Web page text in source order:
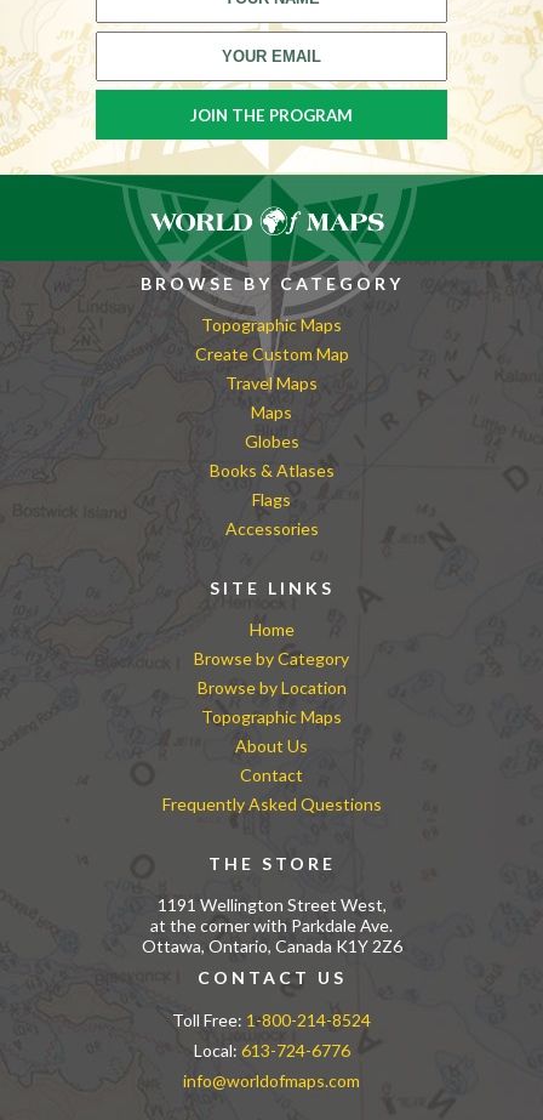
BROWSE BY CATEGORY
Topographic Maps
Create Custom Map
Travel Maps
Maps
Globes
Books & Atlases
Flags
Accessories
SITE LINKS
Home
Browse by Category
Browse by Location
Topographic Maps
About Us
Contact
Frequently Asked Questions
THE STORE
1191 Wellington Street West,
at the corner with Parkdale Ave.
Ottawa, Ontario, Canada K1Y 2Z6
CONTACT US
Toll Free: 1-800-214-8524
Local: 613-724-6776
info@worldofmaps.com